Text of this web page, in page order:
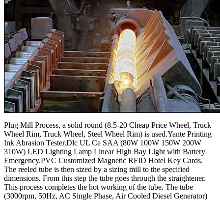
Plug Mill Process, a solid round (8.5-20 Cheap Price Wheel, Truck
Wheel Rim, Truck Wheel, Steel Wheel Rim) is used.Yante Printing
Ink Abrasion Tester.Dlc UL Ce SAA (80W 100W 150W 200W
310W) LED Lighting Lamp Linear High Bay Light with Battery
Emergency.PVC Customized Magnetic RFID Hotel Key Cards.
The reeled tube is then sized by a sizing mill to the specified
dimensions. From this step the tube goes through the straightener.
This process completes the hot working of the tube. The tube
(3000rpm, 50Hz, AC Single Phase, Air Cooled Diesel Generator)